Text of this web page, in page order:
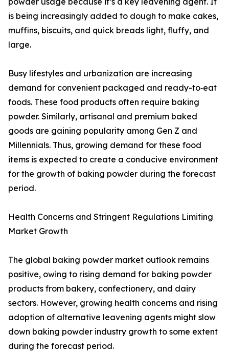
is being increasingly added to dough to make cakes,
muffins, biscuits, and quick breads light, fluffy, and
large.
Busy lifestyles and urbanization are increasing
demand for convenient packaged and ready-to‑eat
foods. These food products often require baking
powder. Similarly, artisanal and premium baked
goods are gaining popularity among Gen Z and
Millennials. Thus, growing demand for these food
items is expected to create a conducive environment
for the growth of baking powder during the forecast
period.
Health Concerns and Stringent Regulations Limiting
Market Growth
The global baking powder market outlook remains
positive, owing to rising demand for baking powder
products from bakery, confectionery, and dairy
sectors. However, growing health concerns and rising
adoption of alternative leavening agents might slow
down baking powder industry growth to some extent
during the forecast period.